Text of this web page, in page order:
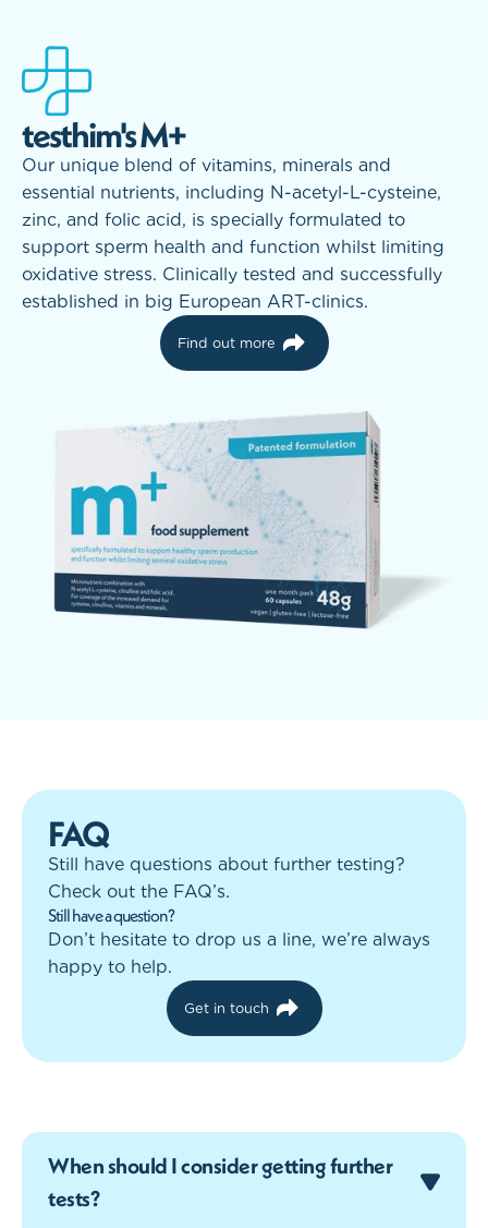
testhim's M+
Our unique blend of vitamins, minerals and
essential nutrients, including N-acetyl-L-cysteine,
zinc, and folic acid, is specially formulated to
support sperm health and function whilst limiting
oxidative stress. Clinically tested and successfully
established in big European ART-clinics.
Find out more
FAQ
Still have questions about further testing?
Check out the FAQ’s.
Still have a question?
Don’t hesitate to drop us a line, we’re always
happy to help.
Get in touch
When should I consider getting further
tests?